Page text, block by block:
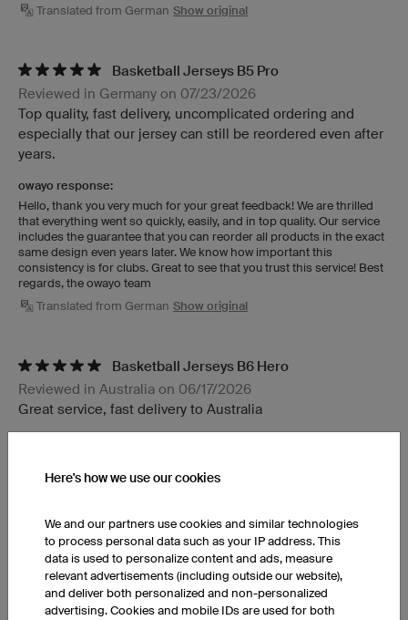
Translated from German Show original
Basketball Jerseys B5 Pro
Reviewed in Germany on 07/23/2026
Top quality, fast delivery, uncomplicated ordering and
especially that our jersey can still be reordered even after
years.
owayo response:
Hello, thank you very much for your great feedback! We are thrilled
that everything went so quickly, easily, and in top quality. Our service
includes the guarantee that you can reorder all products in the exact
same design even years later. We know how important this
consistency is for clubs. Great to see that you trust this service! Best
regards, the owayo team
Translated from German Show original
Basketball Jerseys B6 Hero
Reviewed in Australia on 06/17/2026
Great service, fast delivery to Australia
Reviewed in Italy on 07/22/2026
Translated from Italian Show original
Basketball Jerseys B6 Hero
Reviewed in France on 07/16/2026
Here's how we use our cookies
We and our partners use cookies and similar technologies
to process personal data such as your IP address. This
data is used to personalize content and ads, measure
relevant advertisements (including outside our website),
and deliver both personalized and non-personalized
advertising. Cookies and mobile IDs are used for both